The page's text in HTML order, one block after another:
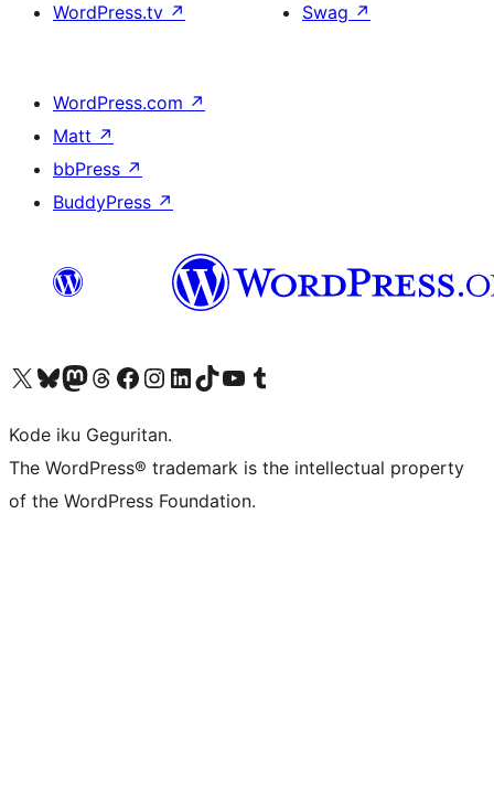
WordPress.tv ↗
Swag ↗
WordPress.com ↗
Matt ↗
bbPress ↗
BuddyPress ↗
Visit our X (formerly Twitter) account
Visit our Bluesky account
Visit our Mastodon account
Visit our Threads account
Visit our Facebook page
Visit our Instagram account
Visit our LinkedIn account
Visit our TikTok account
Visit our YouTube channel
Visit our Tumblr account
Kode iku Geguritan.
The WordPress® trademark is the intellectual property
of the WordPress Foundation.